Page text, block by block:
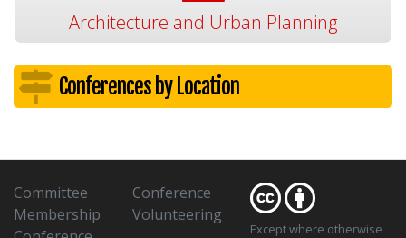
Architecture and Urban Planning
Conferences by Location
Committee
Membership
Conference
Volunteering
Except where otherwise